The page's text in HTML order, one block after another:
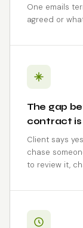
One emails
agreed or
The gap
contract is
Client says
chase
to review it,